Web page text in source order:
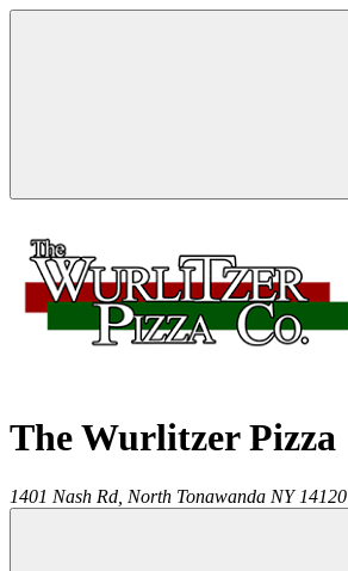
The Wurlitzer Pizza
1401 Nash Rd, North Tonawanda NY 14120